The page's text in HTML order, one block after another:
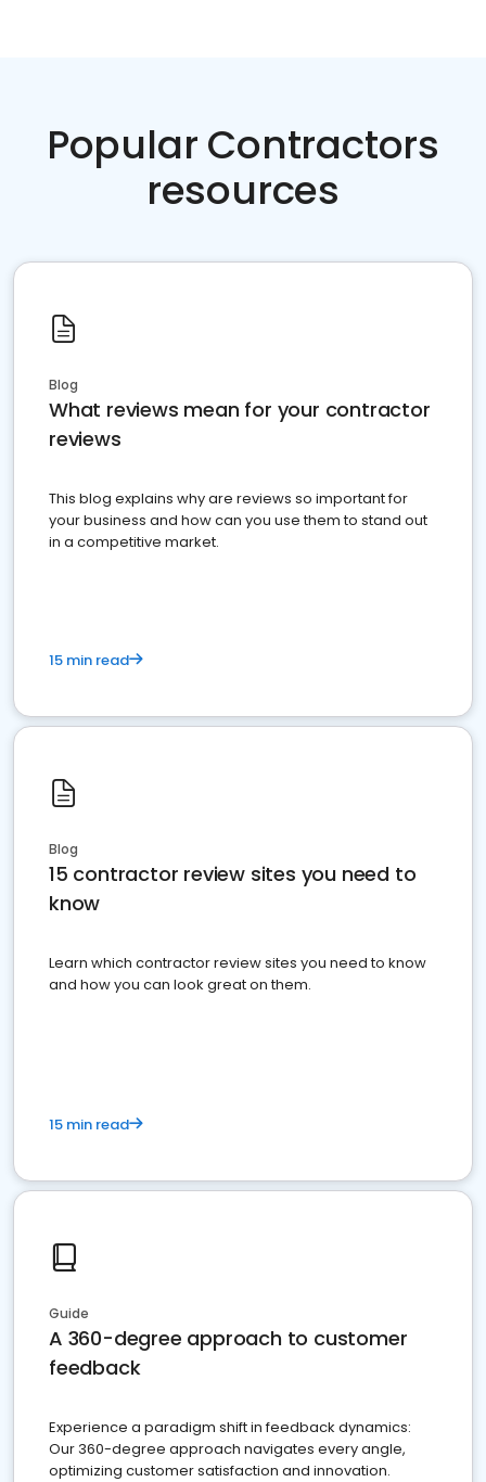
Popular Contractors
resources
Blog
What reviews mean for your contractor
reviews
This blog explains why are reviews so important for
your business and how can you use them to stand out
in a competitive market.
15 min read
Blog
15 contractor review sites you need to
know
Learn which contractor review sites you need to know
and how you can look great on them.
15 min read
Guide
A 360-degree approach to customer
feedback
Experience a paradigm shift in feedback dynamics:
Our 360-degree approach navigates every angle,
optimizing customer satisfaction and innovation.